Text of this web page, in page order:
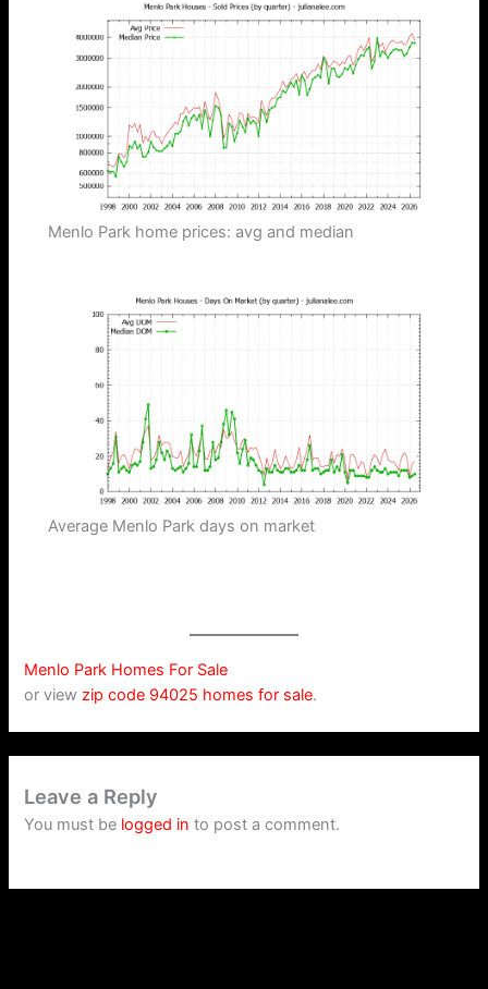
Menlo Park home prices: avg and median
Average Menlo Park days on market
Menlo Park Homes For Sale
or viewzip code 94025 homes for sale.
Leave a Reply
You must be logged in to post a comment.